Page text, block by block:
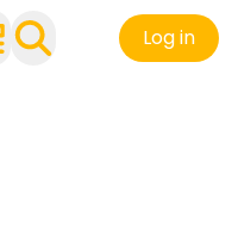
Log in